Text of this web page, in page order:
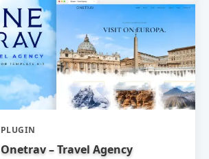
PLUGIN
Onetrav – Travel Agency